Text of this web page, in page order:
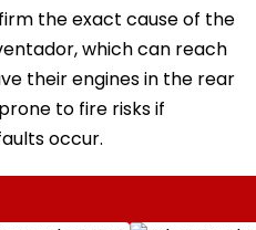
the exact cause of the
which can reach
their engines in the rear
to fire risks if
occur.